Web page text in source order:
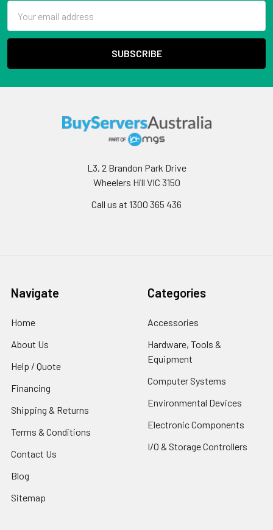
Address
L3, 2 Brandon Park Drive
Wheelers Hill VIC 3150
Call us at 1300 365 436
Navigate
Home
About Us
Help / Quote
Financing
Shipping & Returns
Terms & Conditions
Contact Us
Blog
Sitemap
Categories
Accessories
Hardware, Tools &
Equipment
Computer Systems
Environmental Devices
Electronic Components
I/O & Storage Controllers